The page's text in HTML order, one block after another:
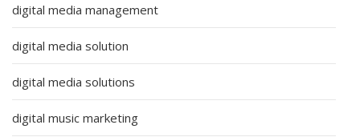
digital media management
digital media solution
digital media solutions
digital music marketing